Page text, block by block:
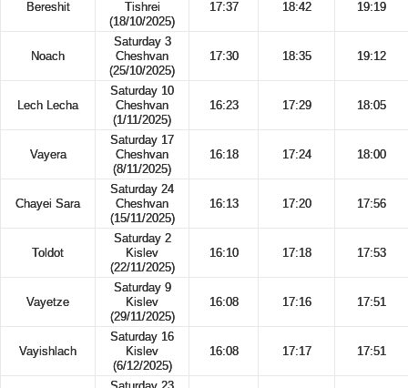
Bereshit
Tishrei
(18/10/2025)
17:37 18:42 19:19
Noach
Saturday 3
Cheshvan
(25/10/2025)
17:30 18:35 19:12
Lech Lecha
Saturday 10
Cheshvan
(1/11/2025)
16:23 17:29 18:05
Vayera
Saturday 17
Cheshvan
(8/11/2025)
16:18 17:24 18:00
Chayei Sara
Saturday 24
Cheshvan
(15/11/2025)
16:13 17:20 17:56
Toldot
Saturday 2
Kislev
(22/11/2025)
16:10 17:18 17:53
Vayetze
Saturday 9
Kislev
(29/11/2025)
16:08 17:16 17:51
Vayishlach
Saturday 16
Kislev
(6/12/2025)
16:08 17:17 17:51